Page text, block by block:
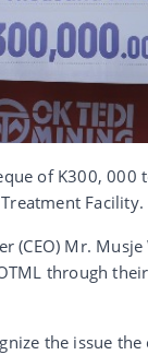
of K300,
Facility.
(CEO) Mr.
through
the issue